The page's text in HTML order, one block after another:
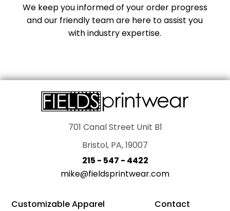
We keep you informed of your order progress
and our friendly team are here to assist you
with industry expertise.
701 Canal Street Unit B1
Bristol, PA, 19007
215 - 547 - 4422
mike@fieldsprintwear.com
Customizable Apparel
Contact